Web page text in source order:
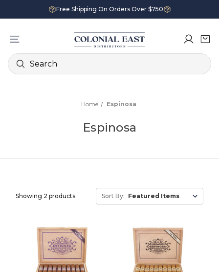
Free Shipping On Orders Over $750
Search
Home Espinosa
Espinosa
Showing 2 products Sort By: